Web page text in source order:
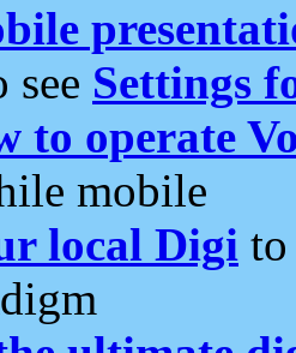
see Settings
to operate
mobile
local Digi